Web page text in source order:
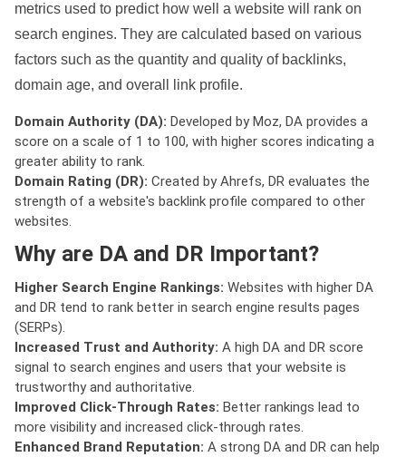
metrics used to predict how well a website will rank on
search engines. They are calculated based on various
factors such as the quantity and quality of backlinks,
domain age, and overall link profile.
Domain Authority (DA): Developed by Moz, DA provides a
score on a scale of 1 to 100, with higher scores indicating a
greater ability to rank.
Domain Rating (DR): Created by Ahrefs, DR evaluates the
strength of a website's backlink profile compared to other
websites.
Why are DA and DR Important?
Higher Search Engine Rankings: Websites with higher DA
and DR tend to rank better in search engine results pages
(SERPs).
Increased Trust and Authority: A high DA and DR score
signal to search engines and users that your website is
trustworthy and authoritative.
Improved Click-Through Rates: Better rankings lead to
more visibility and increased click-through rates.
Enhanced Brand Reputation: A strong DA and DR can help